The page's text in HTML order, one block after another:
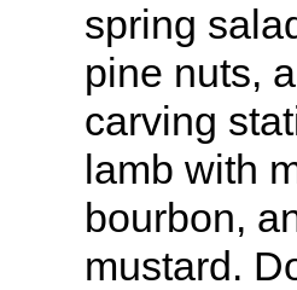
spring
pine nuts,
carving
lamb with
bourbon,
mustard.